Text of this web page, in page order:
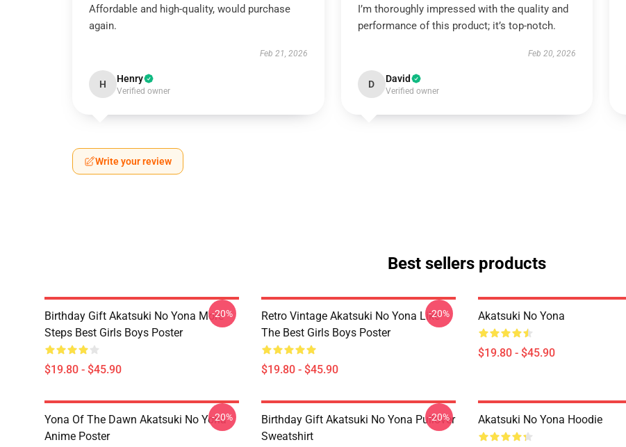
Affordable and high-quality, would purchase
again.
Feb 21, 2026
H Henry
Verified owner
I’m thoroughly impressed with the quality and
performance of this product; it’s top-notch.
Feb 20, 2026
D David
Verified owner
Write your review
Best sellers products
Birthday Gift Akatsuki No Yona More
Steps Best Girls Boys Poster
$19.80 - $45.90
-20%
Retro Vintage Akatsuki No Yona Like
The Best Girls Boys Poster
$19.80 - $45.90
-20% Akatsuki No Yona
$19.80 - $45.90
Yona Of The Dawn Akatsuki No Yona
Anime Poster
-20%
Birthday Gift Akatsuki No Yona Pullover
Sweatshirt
-20% Akatsuki No Yona Hoodie